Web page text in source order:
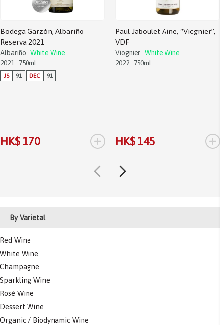
Bodega Garzón, Albariño
Reserva 2021
Albariño
White Wine
2021
750ml
JS 91 DEC 91
HK$ 170 +
Paul Jaboulet Aine, “Viognier”,
VDF
Viognier White Wine
2022
750ml
HK$ 145 +
By Varietal
Red Wine
White Wine
Champagne
Sparkling Wine
Rosé Wine
Dessert Wine
Organic / Biodynamic Wine